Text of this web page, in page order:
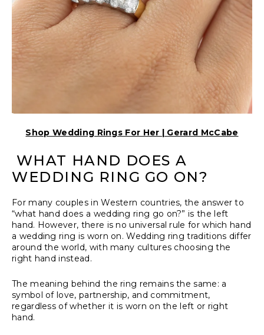
Shop Wedding Rings For Her | Gerard McCabe
WHAT HAND DOES A
WEDDING RING GO ON?
For many couples in Western countries, the answer to
“what hand does a wedding ring go on?” is the left
hand. However, there is no universal rule for which hand
a wedding ring is worn on. Wedding ring traditions differ
around the world, with many cultures choosing the
right hand instead.
The meaning behind the ring remains the same: a
symbol of love, partnership, and commitment,
regardless of whether it is worn on the left or right
hand.